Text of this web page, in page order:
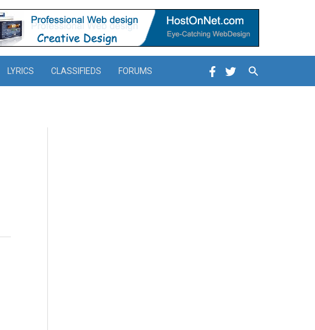
LYRICS CLASSIFIEDS FORUMS Search